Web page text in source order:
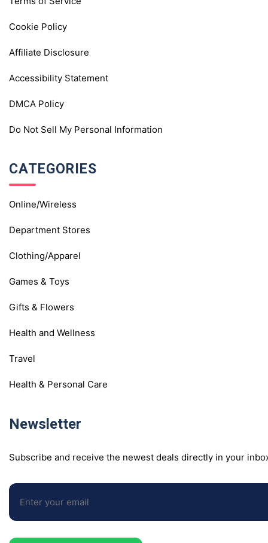
Cookie Policy
Affiliate Disclosure
Accessibility Statement
DMCA Policy
Do Not Sell My Personal Information
CATEGORIES
Online/Wireless
Department Stores
Clothing/Apparel
Games & Toys
Gifts & Flowers
Health and Wellness
Travel
Health & Personal Care
Newsletter
Subscribe and receive the newest deals directly in your